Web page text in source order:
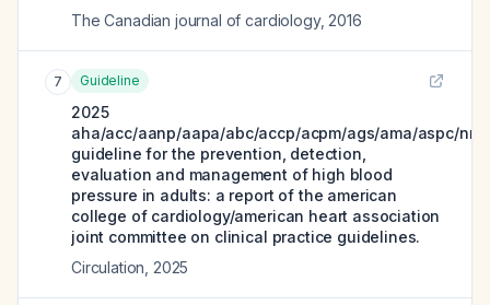
The Canadian journal of cardiology, 2016
7 Guideline
2025
aha/acc/aanp/aapa/abc/accp/acpm/ags/ama/aspc/
guideline for the prevention, detection,
evaluation and management of high blood
pressure in adults: a report of the american
college of cardiology/american heart association
joint committee on clinical practice guidelines.
Circulation 2025